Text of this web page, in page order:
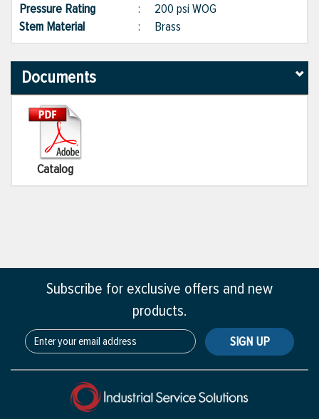
Pressure Rating
: 200 psi WOG
Stem Material
: Brass
Documents
Catalog
Subscribe for exclusive offers and new
products.
SIGN UP